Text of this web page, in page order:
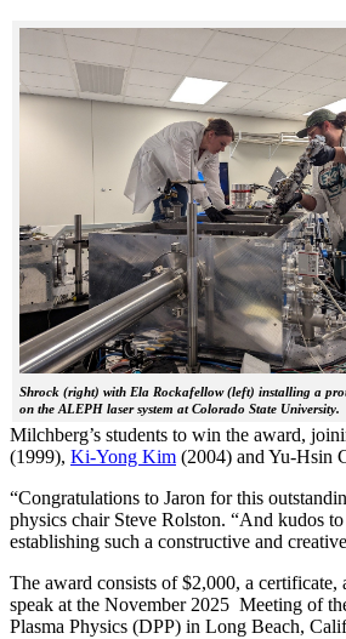
Shrock (right) with Ela Rockafellow (left) installing a
on the ALEPH laser system at Colorado State University.
Milchberg’s students to win the award,
(1999), Ki-Yong Kim (2004) and Yu-Hsin
“Congratulations to Jaron for this
physics chair Steve Rolston. “And kudos
establishing such a constructive and
The award consists of $2,000, a certificate,
speak at the November 2025 Meeting of
Plasma Physics (DPP) in Long Beach,